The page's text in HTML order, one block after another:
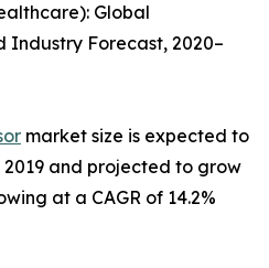
Global
Industry Forecast, 2020–
market size is expected to
and projected to grow
at a CAGR of 14.2%